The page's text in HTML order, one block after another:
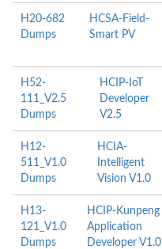
H20-682
Dumps
HCSA-Field-
Smart PV
H52-
111_V2.5
Dumps
HCIP-IoT
Developer
V2.5
H12-
511_V1.0
Dumps
HCIA-
Intelligent
Vision V1.0
H13-
121_V1.0
Dumps
HCIP-Kunpeng
Application
Developer V1.0